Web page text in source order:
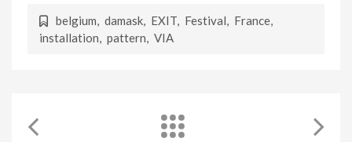
belgium, damask, EXIT, Festival, France,
installation, pattern, VIA